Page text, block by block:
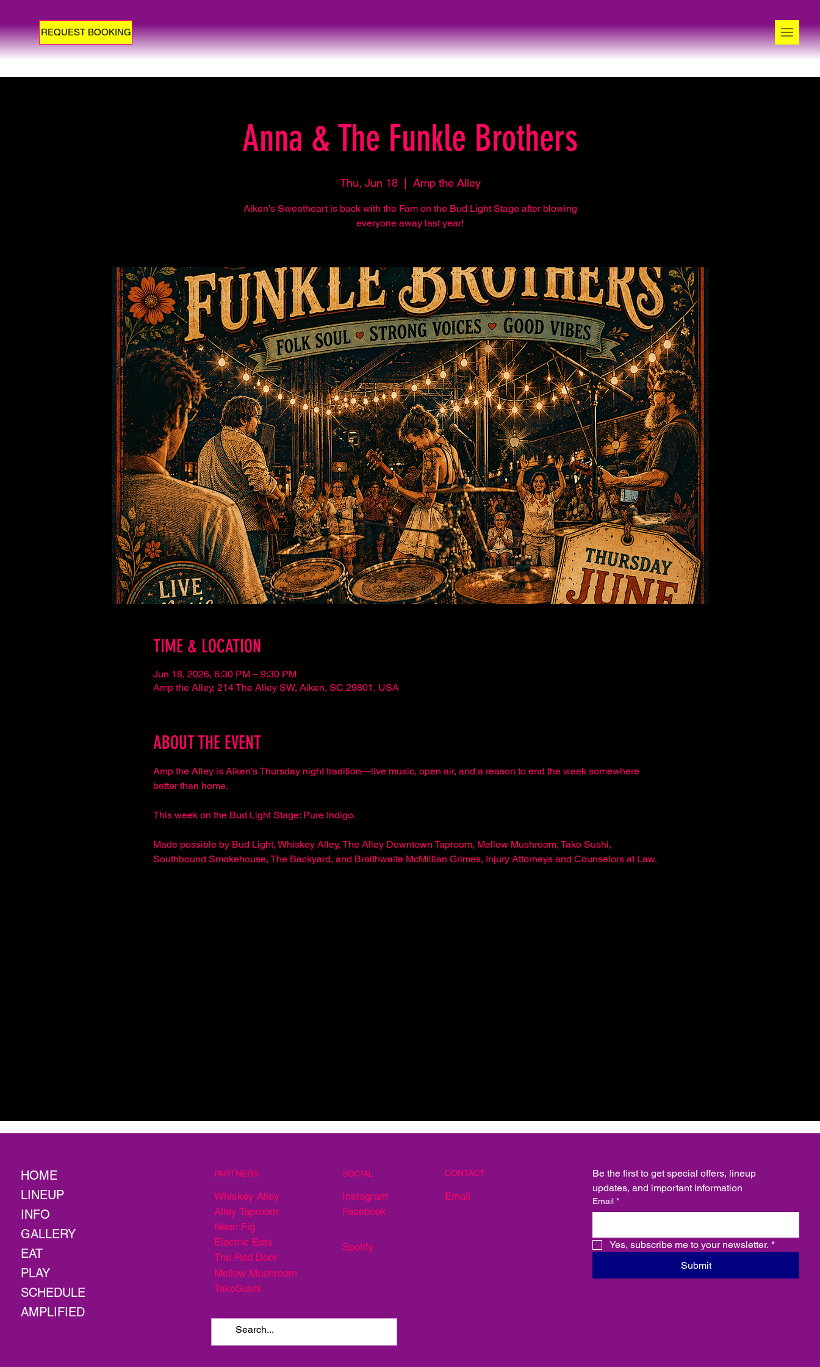
REQUEST BOOKING
Anna & The Funkle Brothers
Thu, Jun 18
  |
Amp the Alley
Aiken's Sweetheart is back with the Fam on the Bud Light Stage after blowing
everyone away last year!
TIME & LOCATION
Jun 18, 2026, 6:30 PM – 9:30 PM
Amp the Alley, 214 The Alley SW, Aiken, SC 29801, USA
ABOUT THE EVENT
Amp the Alley is Aiken’s Thursday night tradition—live music, open air, and a reason to end the week somewhere
better than home.
This week on the Bud Light Stage: Pure Indigo.
Made possible by Bud Light, Whiskey Alley, The Alley Downtown Taproom, Mellow Mushroom, Tako Sushi,
Southbound Smokehouse, The Backyard, and Braithwaite McMillian Grimes, Injury Attorneys and Counselors at Law.
Be the first to get special offers, lineup
updates, and important information
Email *
Yes, subscribe me to your newsletter. *
Submit
PARTNERS
Whiskey Alley
Alley Taproom
Neon Fig
Electric Eats
The Red Door
Mellow Mushroom
TakoSushi
SOCIAL
Instagram
Facebook
Spotify
CONTACT
Email
HOME
LINEUP
INFO
GALLERY
EAT
PLAY
SCHEDULE
AMPLIFIED